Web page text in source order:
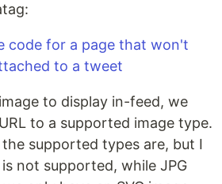
to display in-feed, we
to a supported image type.
supported types are, but I
not supported, while JPG